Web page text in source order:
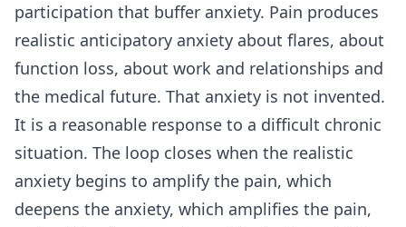
participation that buffer anxiety. Pain produces
realistic anticipatory anxiety about flares, about
function loss, about work and relationships and
the medical future. That anxiety is not invented.
It is a reasonable response to a difficult chronic
situation. The loop closes when the realistic
anxiety begins to amplify the pain, which
deepens the anxiety, which amplifies the pain,